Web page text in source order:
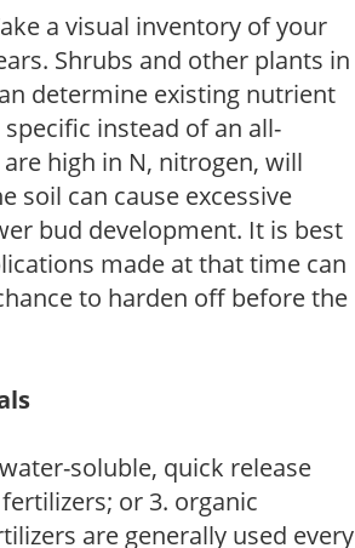
a visual inventory of your
Shrubs and other plants in
determine existing nutrient
instead of an all-
high in N, nitrogen, will
soil can cause excessive
bud development. It is best
made at that time can
to harden off before the
soluble, quick release
or 3. organic
are generally used every